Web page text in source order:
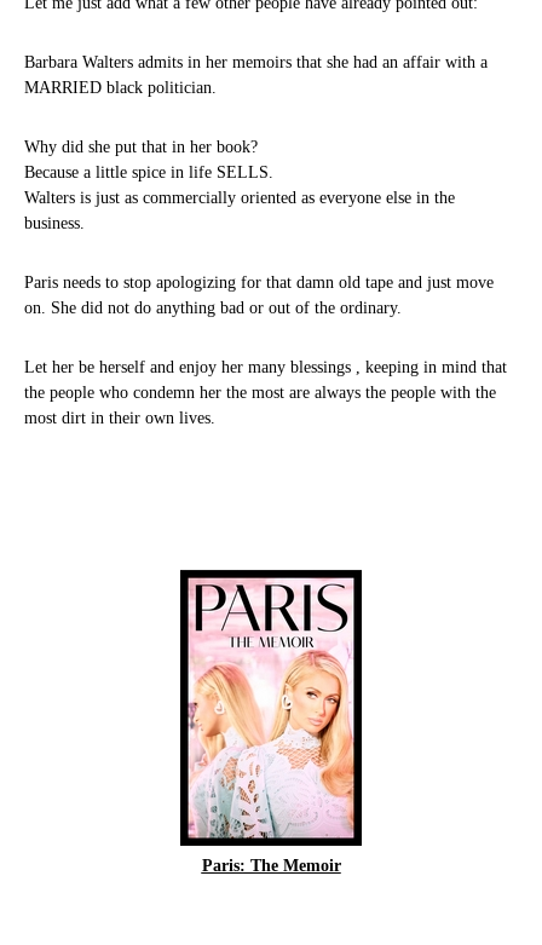
Barbara Walters admits in her memoirs that she had an affair with a
MARRIED black politician.
Why did she put that in her book?
Because a little spice in life SELLS.
Walters is just as commercially oriented as everyone else in the
business.
Paris needs to stop apologizing for that damn old tape and just move
on. She did not do anything bad or out of the ordinary.
Let her be herself and enjoy her many blessings , keeping in mind that
the people who condemn her the most are always the people with the
most dirt in their own lives.
Paris: The Memoir